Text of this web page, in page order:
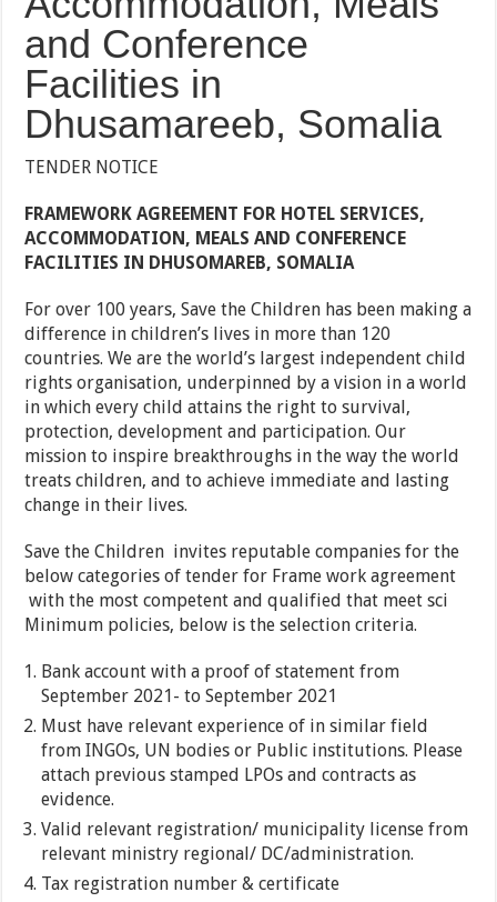
and Conference
Facilities in
Dhusamareeb, Somalia
TENDER NOTICE
FRAMEWORK AGREEMENT FOR HOTEL SERVICES,
ACCOMMODATION, MEALS AND CONFERENCE
FACILITIES IN DHUSOMAREB, SOMALIA
For over 100 years, Save the Children has been making a
difference in children’s lives in more than 120
countries. We are the world’s largest independent child
rights organisation, underpinned by a vision in a world
in which every child attains the right to survival,
protection, development and participation. Our
mission to inspire breakthroughs in the way the world
treats children, and to achieve immediate and lasting
change in their lives.
Save the Children invites reputable companies for the
below categories of tender for Frame work agreement
with the most competent and qualified that meet sci
Minimum policies, below is the selection criteria.
Bank account with a proof of statement from
September 2021- to September 2021
Must have relevant experience of in similar field
from INGOs, UN bodies or Public institutions. Please
attach previous stamped LPOs and contracts as
evidence.
Valid relevant registration/ municipality license from
relevant ministry regional/ DC/administration.
Tax registration number & certificate